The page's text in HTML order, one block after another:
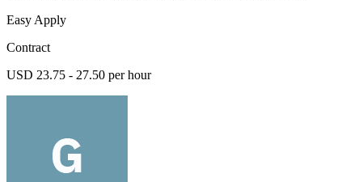
Easy Apply
Contract
USD 23.75 - 27.50 per hour